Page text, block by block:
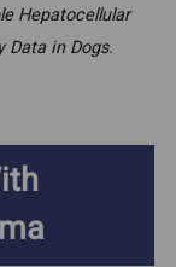
Hepatocellular
in Dogs.